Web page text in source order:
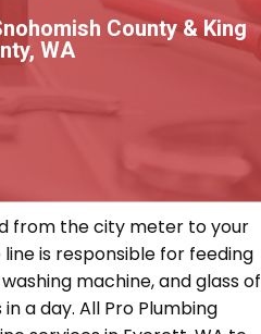
County & King
WA
from the city meter to your
is responsible for feeding
machine, and glass of
a day. All Pro Plumbing